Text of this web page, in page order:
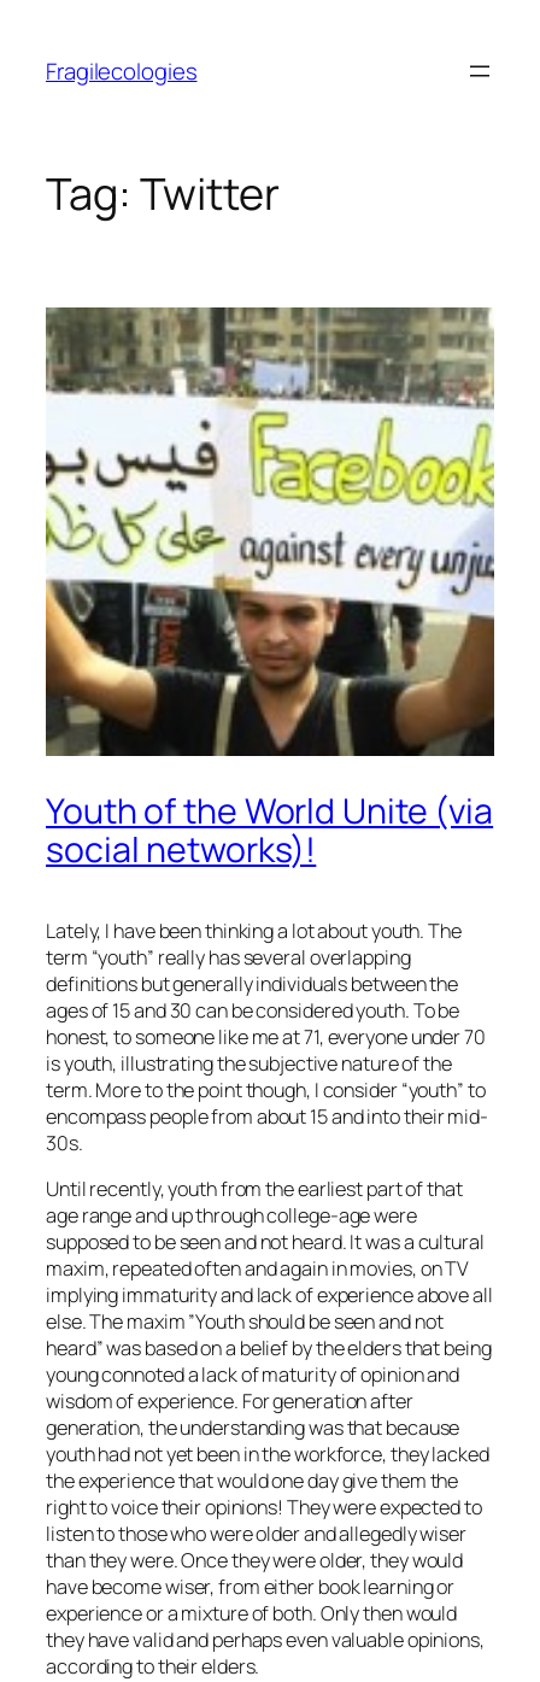
content
Fragilecologies
Tag: Twitter
Youth of the World Unite (via
social networks)!
Lately, I have been thinking a lot about youth. The
term “youth” really has several overlapping
definitions but generally individuals between the
ages of 15 and 30 can be considered youth. To be
honest, to someone like me at 71, everyone under 70
is youth, illustrating the subjective nature of the
term. More to the point though, I consider “youth” to
encompass people from about 15 and into their mid-
30s.
Until recently, youth from the earliest part of that
age range and up through college-age were
supposed to be seen and not heard. It was a cultural
maxim, repeated often and again in movies, on TV
implying immaturity and lack of experience above all
else. The maxim ”Youth should be seen and not
heard” was based on a belief by the elders that being
young connoted a lack of maturity of opinion and
wisdom of experience. For generation after
generation, the understanding was that because
youth had not yet been in the workforce, they lacked
the experience that would one day give them the
right to voice their opinions! They were expected to
listen to those who were older and allegedly wiser
than they were. Once they were older, they would
have become wiser, from either book learning or
experience or a mixture of both. Only then would
they have valid and perhaps even valuable opinions,
according to their elders.